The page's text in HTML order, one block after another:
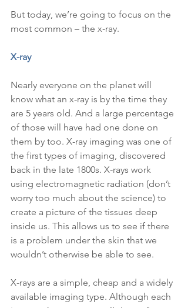
But today, we’re going to focus on the
most common – the x-ray.
X-ray
Nearly everyone on the planet will
know what an x-ray is by the time they
are 5 years old. And a large percentage
of those will have had one done on
them by too. X-ray imaging was one of
the first types of imaging, discovered
back in the late 1800s. X-rays work
using electromagnetic radiation (don’t
worry too much about the science) to
create a picture of the tissues deep
inside us. This allows us to see if there
is a problem under the skin that we
wouldn’t otherwise be able to see.
X-rays are a simple, cheap and a widely
available imaging type. Although each